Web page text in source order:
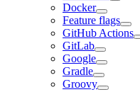
Docker
Feature flags
GitHub Actions
GitLab
Google
Gradle
Groovy